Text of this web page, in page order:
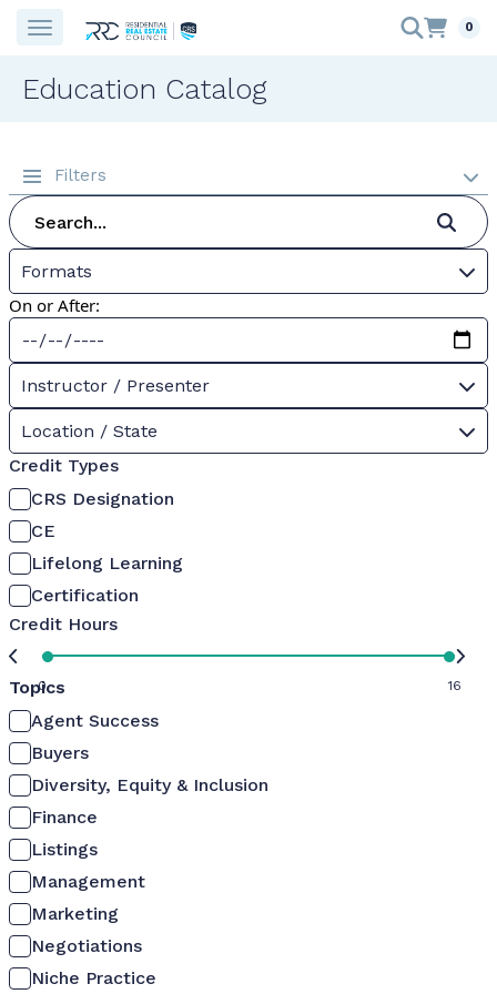
0
Education Catalog
Filters
Formats
On or After:
Instructor / Presenter
Location / State
Credit Types
CRS Designation
CE
Lifelong Learning
Certification
Credit Hours
0 16
Topics
Agent Success
Buyers
Diversity, Equity & Inclusion
Finance
Listings
Management
Marketing
Negotiations
Niche Practice